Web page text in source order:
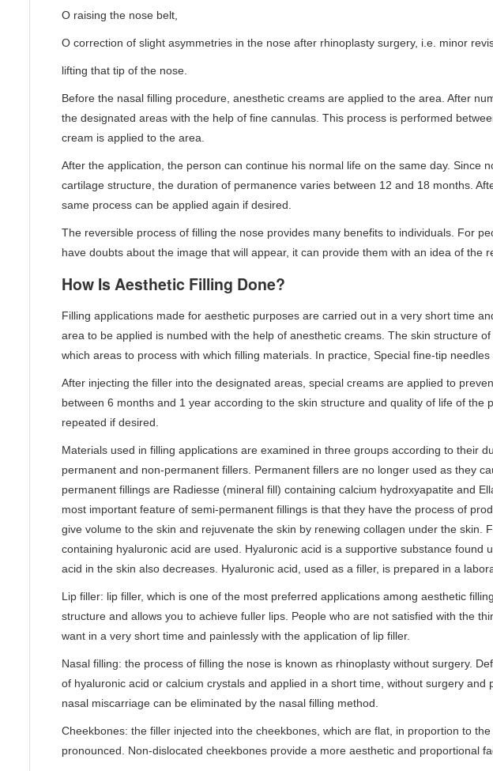
O raising the nose belt,
O correction of slight asymmetries in the nose after rhinoplasty surgery, i.e. minor
lifting that tip of the nose.
Before the nasal filling procedure, anesthetic creams are applied to the area. After
the designated areas with the help of fine cannulas. This process is performed
cream is applied to the area.
After the application, the person can continue his normal life on the same day. Since
cartilage structure, the duration of permanence varies between 12 and 18 months.
same process can be applied again if desired.
The reversible process of filling the nose provides many benefits to individuals. For
have doubts about the image that will appear, it can provide them with an idea of the
How Is Aesthetic Filling Done?
Filling applications made for aesthetic purposes are carried out in a very short time
area to be applied is numbed with the help of anesthetic creams. The skin structure
which areas to process with which filling materials. In practice, Special fine-tip needles
After injecting the filler into the designated areas, special creams are applied to
between 6 months and 1 year according to the skin structure and quality of life of the
repeated if desired.
Materials used in filling applications are examined in three groups according to their
permanent and non-permanent fillers. Permanent fillers are no longer used as they
permanent fillings are Radiesse (mineral fill) containing calcium hydroxyapatite and
most important feature of semi-permanent fillings is that they have the process of
give volume to the skin and rejuvenate the skin by renewing collagen under the skin.
containing hyaluronic acid are used. Hyaluronic acid is a supportive substance found
acid in the skin also decreases. Hyaluronic acid, used as a filler, is prepared in a
Lip filler: lip filler, which is one of the most preferred applications among aesthetic
structure and allows you to achieve fuller lips. People who are not satisfied with the
want in a very short time and painlessly with the application of lip filler.
Nasal filling: the process of filling the nose is known as rhinoplasty without surgery.
of hyaluronic acid or calcium crystals and applied in a short time, without surgery and
nasal miscarriage can be eliminated by the nasal filling method.
Cheekbones: the filler injected into the cheekbones, which are flat, in proportion to
pronounced. Non-dislocated cheekbones provide a more aesthetic and proportional